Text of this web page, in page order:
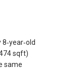
sqft)
same